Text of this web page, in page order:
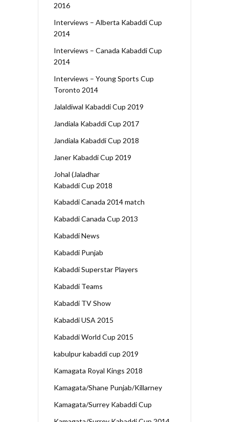
2016
Interviews – Alberta Kabaddi Cup
2014
Interviews – Canada Kabaddi Cup
2014
Interviews – Young Sports Cup
Toronto 2014
Jalaldiwal Kabaddi Cup 2019
Jandiala Kabaddi Cup 2017
Jandiala Kabaddi Cup 2018
Janer Kabaddi Cup 2019
Johal (Jaladhar
Kabaddi Cup 2018
Kabaddi Canada 2014 match
Kabaddi Canada Cup 2013
Kabaddi News
Kabaddi Punjab
Kabaddi Superstar Players
Kabaddi Teams
Kabaddi TV Show
Kabaddi USA 2015
Kabaddi World Cup 2015
kabulpur kabaddi cup 2019
Kamagata Royal Kings 2018
Kamagata/Shane Punjab/Killarney
Kamagata/Surrey Kabaddi Cup